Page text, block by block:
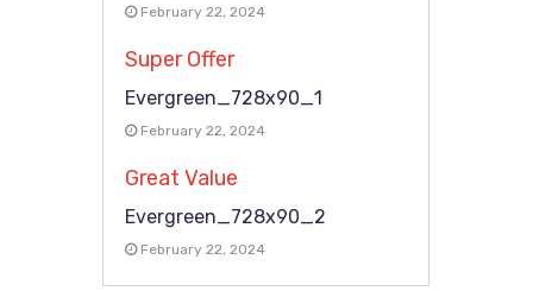
February 22, 2024
Super Offer
Evergreen_728x90_1
February 22, 2024
Great Value
Evergreen_728x90_2
February 22, 2024